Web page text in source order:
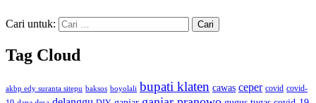
Cari untuk:
Tag Cloud
akbp edy suranta sitepu baksos boyolali bupati klaten cawas ceper covid covid-